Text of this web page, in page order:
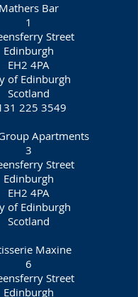
Mathers Bar
1
Street
Edinburgh
EH2 4PA
of Edinburgh
Scotland
225 3549
Apartments
3
Street
Edinburgh
EH2 4PA
of Edinburgh
Scotland
Maxine
6
Street
Edinburgh